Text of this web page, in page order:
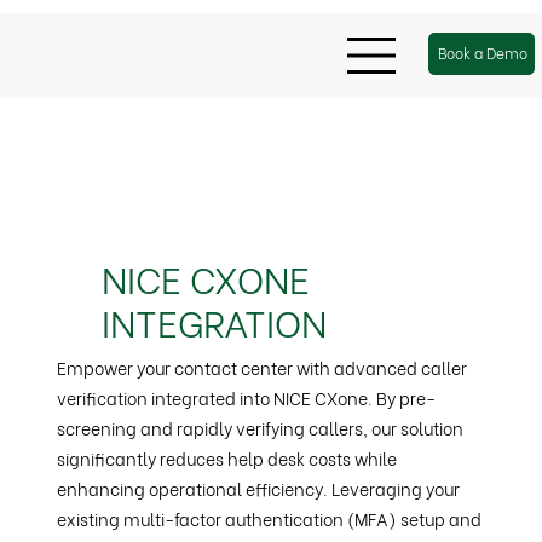
Book a Demo
NICE CXONE
INTEGRATION
Empower your contact center with advanced caller
verification integrated into NICE CXone. By pre-
screening and rapidly verifying callers, our solution
significantly reduces help desk costs while
enhancing operational efficiency. Leveraging your
existing multi-factor authentication (MFA) setup and